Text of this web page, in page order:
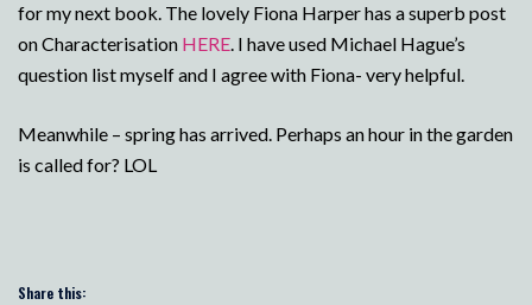
for my next book. The lovely Fiona Harper has a superb post
on Characterisation HERE. I have used Michael Hague’s
question list myself and I agree with Fiona- very helpful.
Meanwhile – spring has arrived. Perhaps an hour in the garden
is called for? LOL
Share this: